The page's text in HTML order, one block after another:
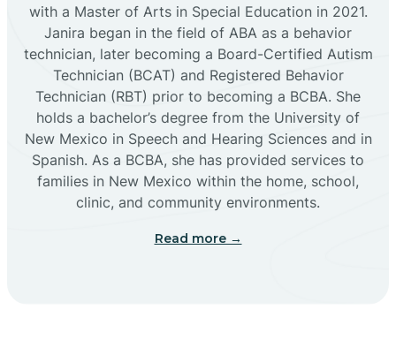
Cañoncito
Cañones
Capitan
with a Master of Arts in Special Education in 2021.
Janira began in the field of ABA as a behavior
technician, later becoming a Board-Certified Autism
Technician (BCAT) and Registered Behavior
Technician (RBT) prior to becoming a BCBA. She
holds a bachelor’s degree from the University of
New Mexico in Speech and Hearing Sciences and in
Spanish. As a BCBA, she has provided services to
families in New Mexico within the home, school,
clinic, and community environments.
Read more →